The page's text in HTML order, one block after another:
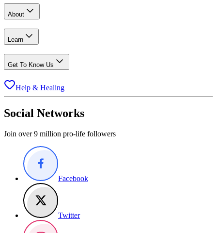
About
Learn
Get To Know Us
Help & Healing
Social Networks
Join over 9 million pro-life followers
Facebook
Twitter